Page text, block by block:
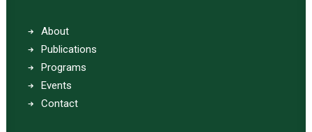
About
Publications
Programs
Events
Contact